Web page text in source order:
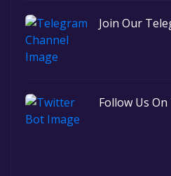
Join Our
Follow Us